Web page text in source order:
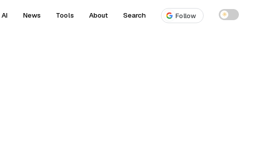
AI News Tools About Search Follow ☀